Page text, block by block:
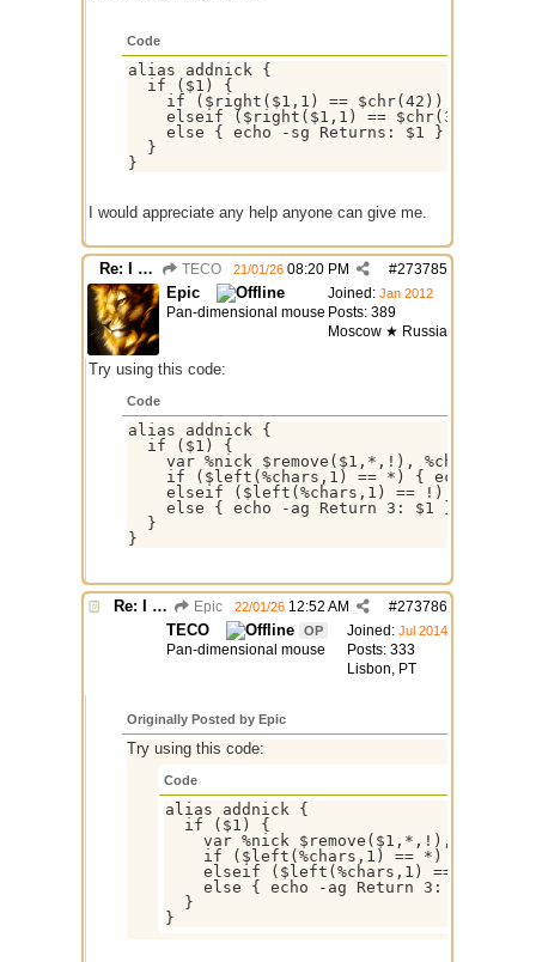
Code
alias addnick {
  if ($1) {
if ($right($1,1) == $chr(42)) { echo
elseif ($right($1,1) == $chr(33)) {
    else { echo -sg Returns: $1 }
  }
I would appreciate any help anyone can give me.
Re: I need help TECO #273785
21/01/26 08:20 PM
Joined: Jan 2012
Posts: 389
Moscow ★ Russia
Epic
Pan-dimensional mouse
Try using this code:
Code
alias addnick {
  if ($1) {
var %nick $remove($1,*,!), %chars
if ($left(%chars,1) == *) { echo -ag
elseif ($left(%chars,1) == !) { echo
    else { echo -ag Return 3: $1 }
  }
Re: I need help Epic #273786
22/01/26 12:52 AM
Joined: Jul 2014
Posts: 333
Lisbon, PT
TECO OP
Pan-dimensional mouse
Originally Posted by Epic
Try using this code:
Code
alias addnick {
  if ($1) {
var %nick $remove($1,*,!), %chars
if ($left(%chars,1) == *) { echo
elseif ($left(%chars,1) == !) {
    else { echo -ag Return 3: $1 }
  }